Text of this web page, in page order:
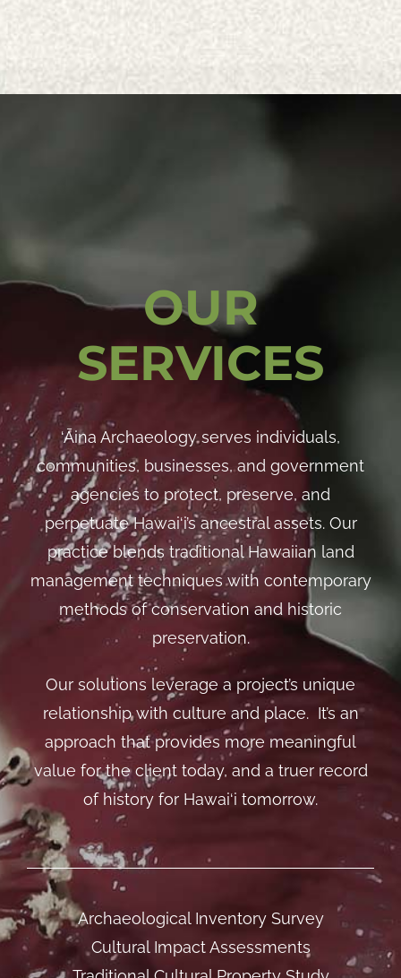
OUR
SERVICES
‘Āina Archaeology serves individuals,
communities, businesses, and government
agencies to protect, preserve, and
perpetuate Hawai‘i’s ancestral assets. Our
practice blends traditional Hawaiian land
management techniques with contemporary
methods of conservation and historic
preservation.
Our solutions leverage a project’s unique
relationship with culture and place. It’s an
approach that provides more meaningful
value for the client today, and a truer record
of history for Hawai‘i tomorrow.
Archaeological Inventory Survey
Cultural Impact Assessments